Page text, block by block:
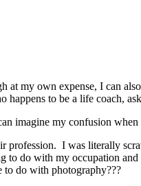
my own expense, I can
to be a life coach,
imagine my confusion
profession. I was literally
to do with my occupation
do with photography???